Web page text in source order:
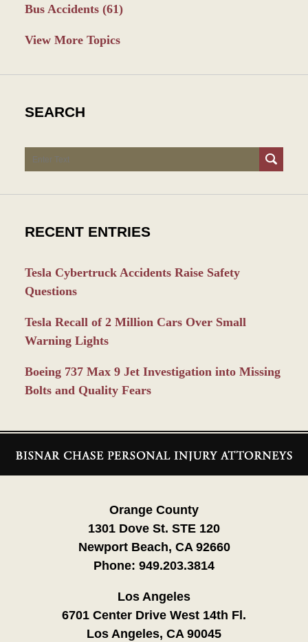
Bus Accidents (61)
View More Topics
SEARCH
Search
RECENT ENTRIES
Tesla Cybertruck Accidents Raise Safety
Questions
Tesla Recall of 2 Million Cars Over Small
Warning Lights
Boeing 737 Max 9 Jet Investigation into Missing
Bolts and Quality Fears
Information
Orange County
1301 Dove St. STE 120
Newport Beach, CA 92660
Phone: 949.203.3814
Los Angeles
6701 Center Drive West 14th Fl.
Los Angeles, CA 90045